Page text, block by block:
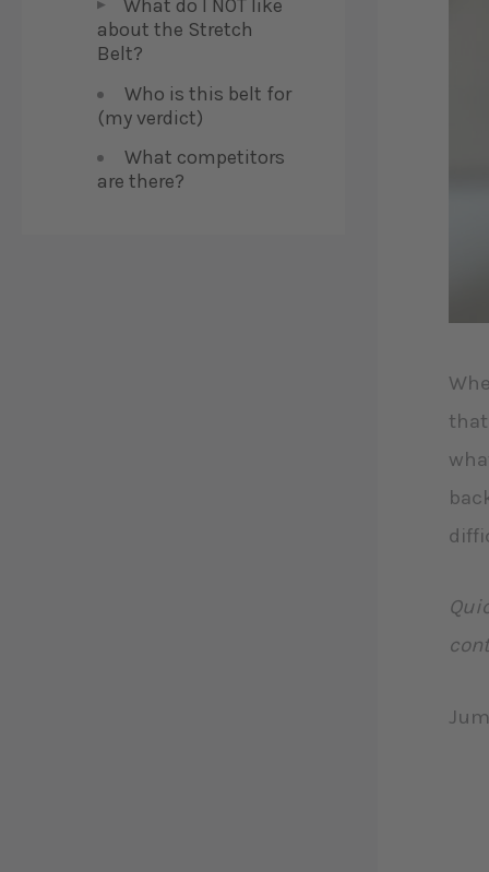
What do I NOT like
about the Stretch
Belt?
Who is this belt for
(my verdict)
What competitors
are there?